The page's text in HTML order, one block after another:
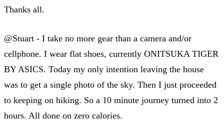
Thanks all.
@Stuart - I take no more gear than a camera and/or
cellphone. I wear flat shoes, currently ONITSUKA TIGER
BY ASICS. Today my only intention leaving the house
was to get a single photo of the sky. Then I just proceeded
to keeping on hiking. So a 10 minute journey turned into 2
hours. All done on zero calories.